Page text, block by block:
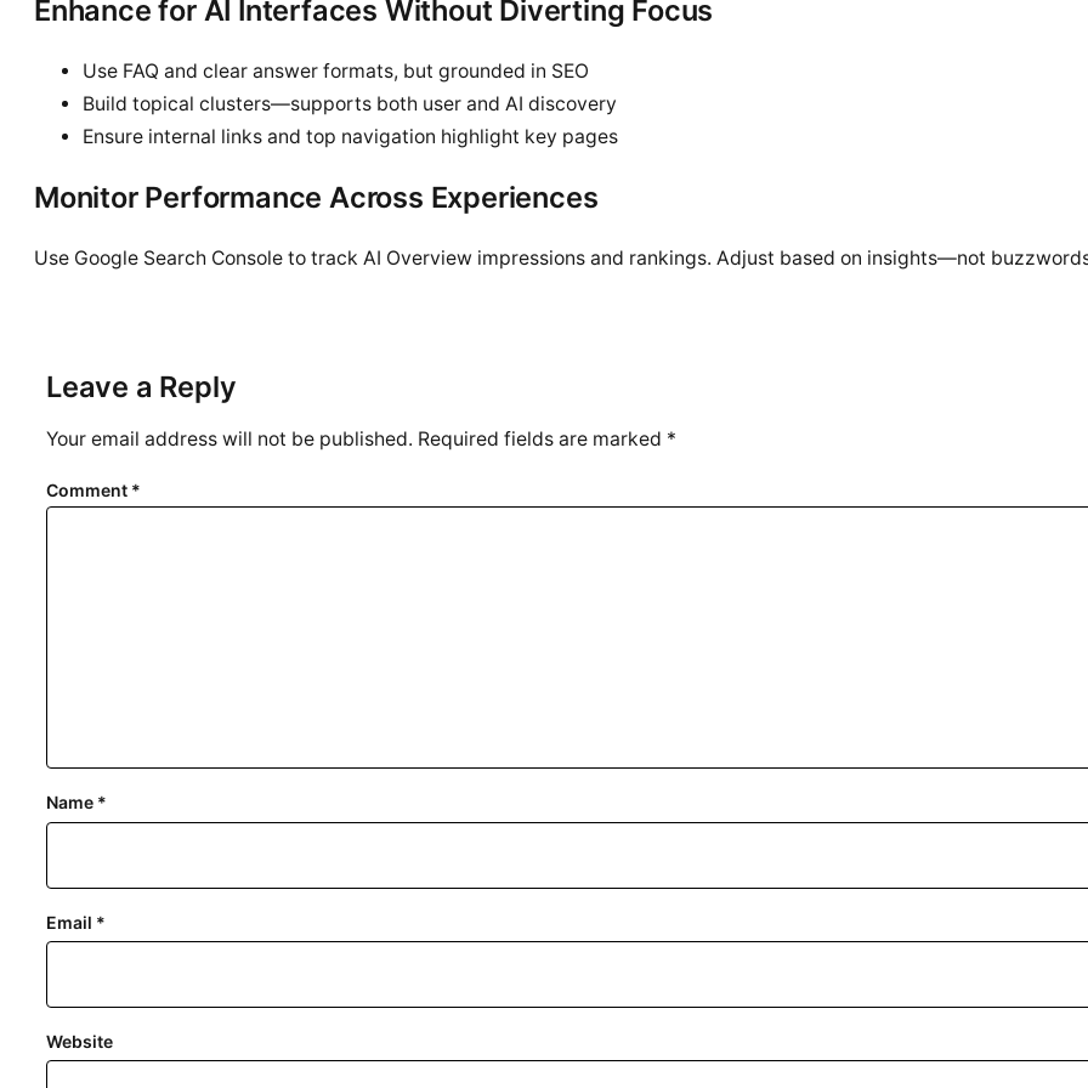
Enhance for AI Interfaces Without Diverting Focus
Use FAQ and clear answer formats, but grounded in SEO
Build topical clusters—supports both user and AI discovery
Ensure internal links and top navigation highlight key pages
Monitor Performance Across Experiences
Use Google Search Console to track AI Overview impressions and rankings. Adjust based on insights—not
Leave a Reply
Your email address will not be published. Required fields are marked *
Comment *
Name *
Email *
Website